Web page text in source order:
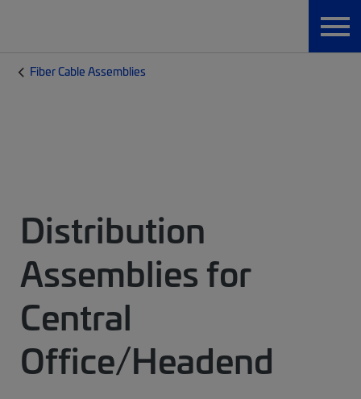
Fiber Cable Assemblies
Distribution
Assemblies for
Central
Office/Headend